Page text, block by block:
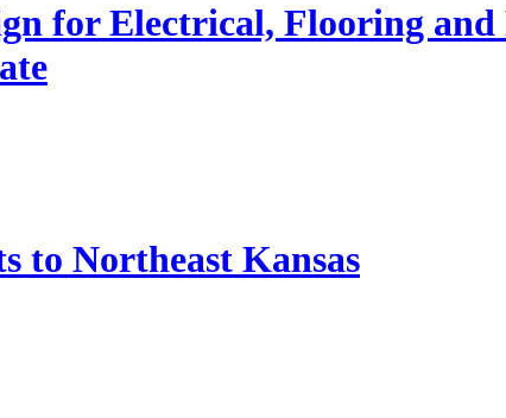
for Electrical, Flooring
to Northeast Kansas